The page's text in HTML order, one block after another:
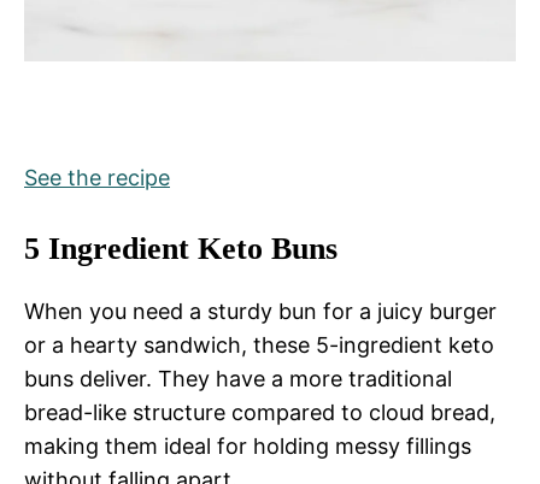
See the recipe
5 Ingredient Keto Buns
When you need a sturdy bun for a juicy burger
or a hearty sandwich, these 5-ingredient keto
buns deliver. They have a more traditional
bread-like structure compared to cloud bread,
making them ideal for holding messy fillings